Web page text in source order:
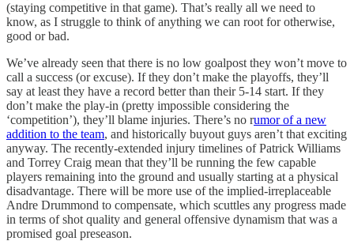
(staying competitive in that game). That’s really all we need to
know, as I struggle to think of anything we can root for otherwise,
good or bad.
We’ve already seen that there is no low goalpost they won’t move to
call a success (or excuse). If they don’t make the playoffs, they’ll
say at least they have a record better than their 5-14 start. If they
don’t make the play-in (pretty impossible considering the
‘competition’), they’ll blame injuries. There’s no rumor of a new
addition to the team, and historically buyout guys aren’t that exciting
anyway. The recently-extended injury timelines of Patrick Williams
and Torrey Craig mean that they’ll be running the few capable
players remaining into the ground and usually starting at a physical
disadvantage. There will be more use of the implied-irreplaceable
Andre Drummond to compensate, which scuttles any progress made
in terms of shot quality and general offensive dynamism that was a
promised goal preseason.